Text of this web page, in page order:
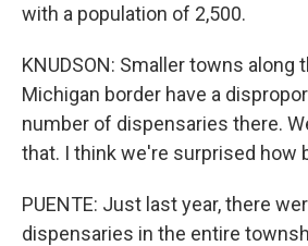
with a population of 2,500.
KNUDSON: Smaller towns along
Michigan border have a
number of dispensaries there.
that. I think we're surprised how
PUENTE: Just last year, there
dispensaries in the entire